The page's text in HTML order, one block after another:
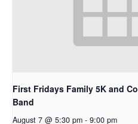
First Fridays Family 5K and
Band
August 7 @ 5:30 pm - 9:00 pm